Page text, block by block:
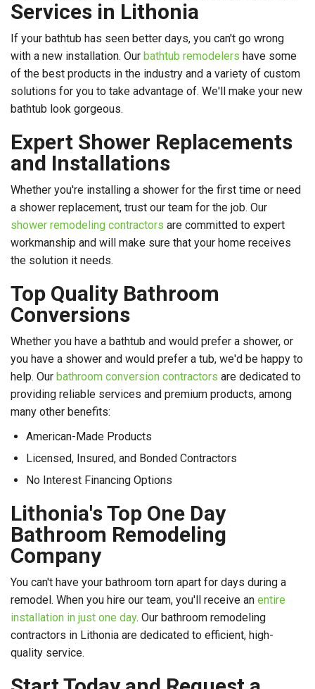
Services in Lithonia
If your bathtub has seen better days, you can't go wrong
with a new installation. Our bathtub remodelers have some
of the best products in the industry and a variety of custom
solutions for you to take advantage of. We'll make your new
bathtub look gorgeous.
Expert Shower Replacements
and Installations
Whether you're installing a shower for the first time or need
a shower replacement, trust our team for the job. Our
shower remodeling contractors are committed to expert
workmanship and will make sure that your home receives
the solution it needs.
Top Quality Bathroom
Conversions
Whether you have a bathtub and would prefer a shower, or
you have a shower and would prefer a tub, we'd be happy to
help. Our bathroom conversion contractors are dedicated to
providing reliable services and premium products, among
many other benefits:
American-Made Products
Licensed, Insured, and Bonded Contractors
No Interest Financing Options
Lithonia's Top One Day
Bathroom Remodeling
Company
You can't have your bathroom torn apart for days during a
remodel. When you hire our team, you'll receive an entire
installation in just one day. Our bathroom remodeling
contractors in Lithonia are dedicated to efficient, high-
quality service.